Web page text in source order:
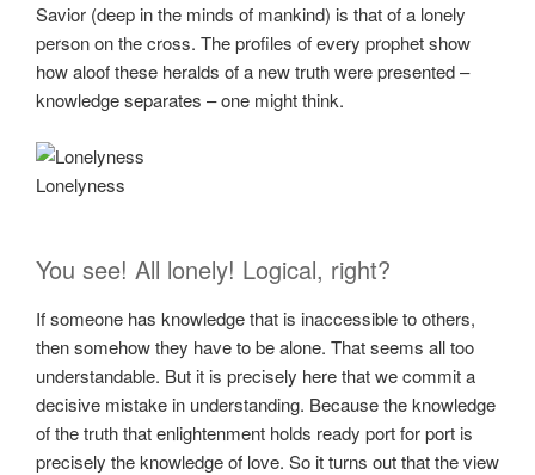
Savior (deep in the minds of mankind) is that of a lonely
person on the cross. The profiles of every prophet show
how aloof these heralds of a new truth were presented –
knowledge separates – one might think.
Lonelyness
You see! All lonely! Logical, right?
If someone has knowledge that is inaccessible to others,
then somehow they have to be alone. That seems all too
understandable. But it is precisely here that we commit a
decisive mistake in understanding. Because the knowledge
of the truth that enlightenment holds ready port for port is
precisely the knowledge of love. So it turns out that the view